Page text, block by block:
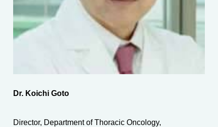
Dr. Koichi Goto
Director, Department of Thoracic Oncology,